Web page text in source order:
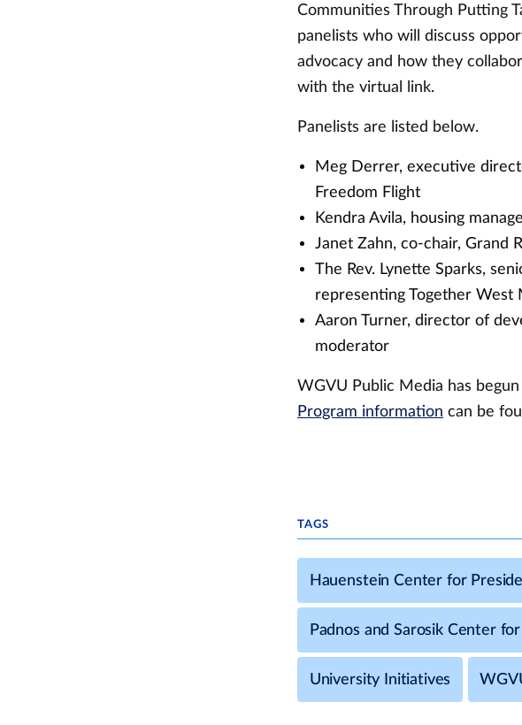
Communities Through Putting
panelists who will discuss
advocacy and how they
with the virtual link.
Panelists are listed below.
Meg Derrer, executive
Freedom Flight
Kendra Avila, housing
Janet Zahn, co-chair, Grand
The Rev. Lynette Sparks,
representing Together West
Aaron Turner, director of
moderator
WGVU Public Media has
Program information can be
TAGS
Hauenstein Center for
Padnos and Sarosik Center
University Initiatives